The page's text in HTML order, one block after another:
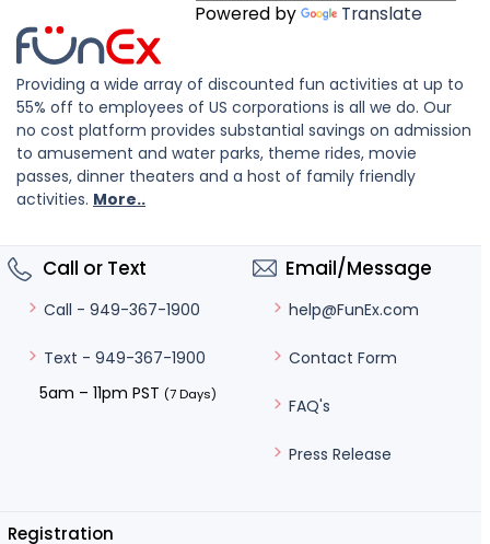
Powered by Translate
Providing a wide array of discounted fun activities at up to
55% off to employees of US corporations is all we do. Our
no cost platform provides substantial savings on admission
to amusement and water parks, theme rides, movie
passes, dinner theaters and a host of family friendly
activities. More..
Call or Text
Call - 949-367-1900
Text - 949-367-1900
5am – 11pm PST (7 Days)
Email/Message
help@FunEx.com
Contact Form
FAQ's
Press Release
Registration